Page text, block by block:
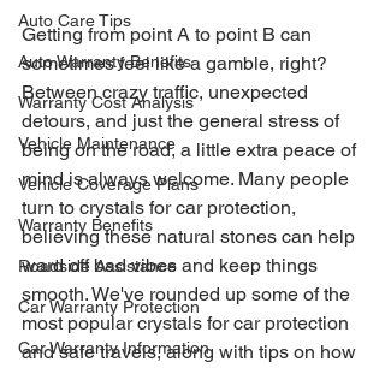
Auto Care Tips
Auto Warranty Benefits
Warranty Cost Analysis
Vehicle Maintenance
Vehicle Coverage Plans
Warranty Benefits
Roadside Assistance
Car Warranty Protection
Car Warranty Information
Getting from point A to point B can
sometimes feel like a gamble, right?
Between crazy traffic, unexpected
detours, and just the general stress of
being on the road, a little extra peace of
mind is always welcome. Many people
turn to crystals for car protection,
believing these natural stones can help
ward off bad vibes and keep things
smooth. We've rounded up some of the
most popular crystals for car protection
and safe travels, along with tips on how